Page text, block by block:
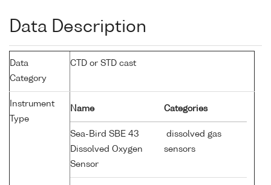
Data Description
Data
Category
CTD or STD cast
Instrument
Type
Name Categories
Sea-Bird SBE 43
Dissolved Oxygen
Sensor
dissolved gas
sensors